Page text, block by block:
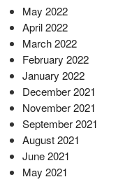
May 2022
April 2022
March 2022
February 2022
January 2022
December 2021
November 2021
September 2021
August 2021
June 2021
May 2021